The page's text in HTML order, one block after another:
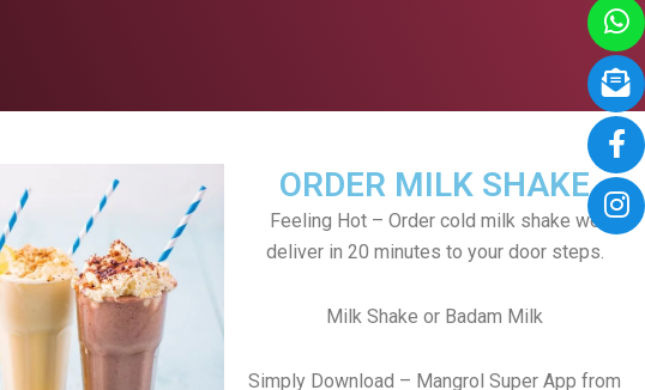
ORDER MILK SHAKE
Feeling Hot – Order cold milk shake we
deliver in 20 minutes to your door steps.
Milk Shake or Badam Milk
Simply Download – Mangrol Super App from